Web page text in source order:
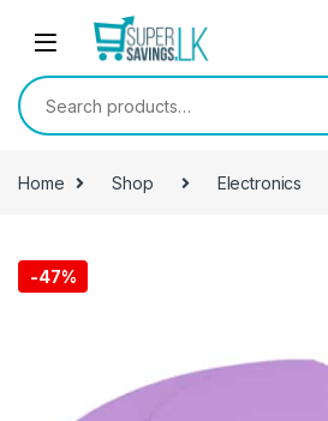
Skip to navigation
Search for:
Home Shop Electronics
-47%